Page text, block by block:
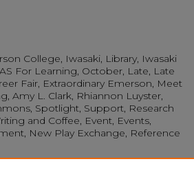
College, Iwasaki, Library, Iwasaki
For Learning, October, Late, Late
Fair, Extraordinary Emerson, Meet
Amy L. Clark, Rhiannon Luyster,
Spotlight, Support, Research
and Coffee, Event, Events,
New Play Exchange, Reference